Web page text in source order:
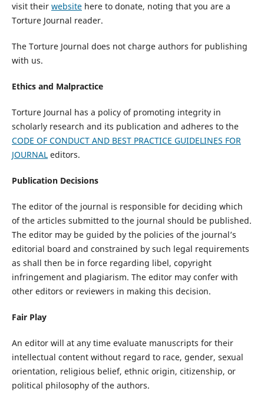
visit their websitehere to donate, noting that you are a
Torture Journal reader.
The Torture Journal does not charge authors for publishing
with us.
Ethics and Malpractice
Torture Journal has a policy of promoting integrity in
scholarly research and its publication and adheres to the
CODE OF CONDUCT AND BEST PRACTICE GUIDELINES FOR
JOURNALeditors.
Publication Decisions
The editor of the journal is responsible for deciding which
of the articles submitted to the journal should be published.
The editor may be guided by the policies of the journal’s
editorial board and constrained by such legal requirements
as shall then be in force regarding libel, copyright
infringement and plagiarism. The editor may confer with
other editors or reviewers in making this decision.
Fair Play
An editor will at any time evaluate manuscripts for their
intellectual content without regard to race, gender, sexual
orientation, religious belief, ethnic origin, citizenship, or
political philosophy of the authors.